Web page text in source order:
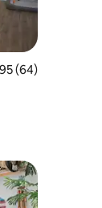
out of 5 average
(64)